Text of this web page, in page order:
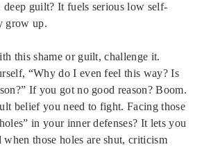
deep guilt? It fuels serious low self-
grow up.
this shame or guilt, challenge it.
“Why do I even feel this way? Is
If you got no good reason? Boom.
belief you need to fight. Facing those
in your inner defenses? It lets you
when those holes are shut, criticism